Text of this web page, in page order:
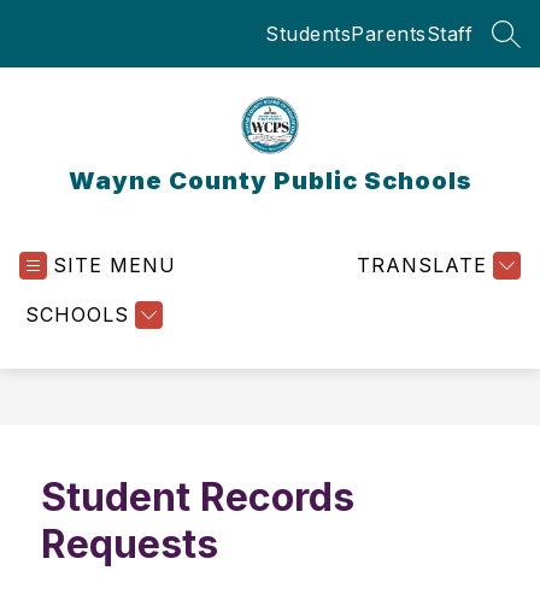
StudentsParentsStaff
Wayne County Public Schools
SITE MENU
SCHOOLS
TRANSLATE
Student Records
Requests